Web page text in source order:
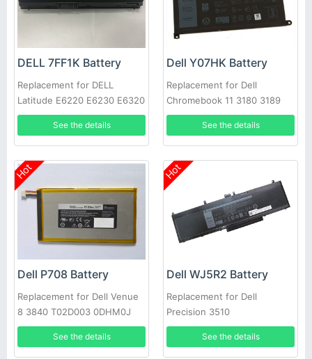
DELL 7FF1K Battery
Replacement for DELL
Latitude E6220 E6230 E6320
E6330 E6430s RFJMW
See the details
Dell Y07HK Battery
Replacement for Dell
Chromebook 11 3180 3189
Laptop
See the details
Hot
Dell P708 Battery
Replacement for Dell Venue
8 3840 T02D003 0DHM0J
DHM0J 0YMXOW
See the details
Hot
Dell WJ5R2 Battery
Replacement for Dell
Precision 3510
See the details